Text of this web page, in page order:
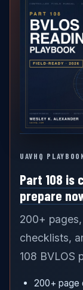
UAVHQ
Part 108 is
prepare
200+
checklists,
108 BVLOS
200+ page